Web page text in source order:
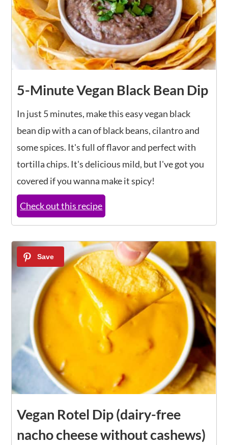
5-Minute Vegan Black Bean Dip
In just 5 minutes, make this easy vegan black
bean dip with a can of black beans, cilantro and
some spices. It's full of flavor and perfect with
tortilla chips. It's delicious mild, but I've got you
covered if you wanna make it spicy!
Check out this recipe
Vegan Rotel Dip (dairy-free
nacho cheese without cashews)